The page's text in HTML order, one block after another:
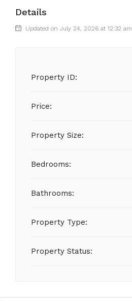
Details
Updated on July 24, 2026 at 12:32 am
Property ID:
Price:
Property Size:
Bedrooms:
Bathrooms:
Property Type:
Property Status: